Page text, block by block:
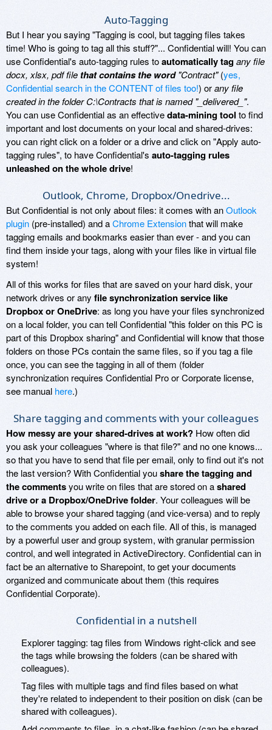
Auto-Tagging
But I hear you saying "Tagging is cool, but tagging files takes
time! Who is going to tag all this stuff?"... Confidential will! You can
use Confidential's auto-tagging rules toautomatically tagany file
docx, xlsx, pdf file that contains the word"Contract"(yes,
Confidential search in the CONTENT of files too!) orany file
created in the folder C:\Contracts that is named "_delivered_".
You can use Confidential as an effectivedata-mining toolto find
important and lost documents on your local and shared-drives:
you can right click on a folder or a drive and click on "Apply auto-
tagging rules", to have Confidential's auto-tagging rules
unleashed on the whole drive!
Outlook, Chrome, Dropbox/Onedrive...
But Confidential is not only about files: it comes with anOutlook
plugin (pre-installed) and aChrome Extensionthat will make
tagging emails and bookmarks easier than ever - and you can
find them inside your tags, along with your files like in virtual file
system!
All of this works for files that are saved on your hard disk, your
network drives or any file synchronization service like
Dropbox or OneDrive: as long you have your files synchronized
on a local folder, you can tell Confidential "this folder on this PC is
part of this Dropbox sharing" and Confidential will know that those
folders on those PCs contain the same files, so if you tag a file
once, you can see the tagging in all of them (folder
synchronization requires Confidential Pro or Corporate license,
see manual here.)
Share tagging and comments with your colleagues
How messy are your shared-drives at work? How often did
you ask your colleagues "where is that file?" and no one knows...
so that you have to send that file per email, only to find out it's not
the last version? With Confidential youshare the tagging and
the commentsyou write on files that are stored on ashared
drive or a Dropbox/OneDrive folder. Your colleagues will be
able to browse your shared tagging (and vice-versa) and to reply
to the comments you added on each file. All of this, is managed
by a powerful user and group system, with granular permission
control, and well integrated in ActiveDirectory. Confidential can in
fact be an alternative to Sharepoint, to get your documents
organized and communicate about them (this requires
Confidential Corporate).
Confidential in a nutshell
Explorer tagging: tag files from Windows right-click and see
the tags while browsing the folders (can be shared with
colleagues).
Tag files with multiple tags and find files based on what
they're related to independent to their position on disk (can be
shared with colleagues).